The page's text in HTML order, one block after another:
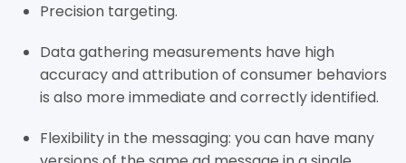
Precision targeting.
Data gathering measurements have high
accuracy and attribution of consumer behaviors
is also more immediate and correctly identified.
Flexibility in the messaging: you can have many